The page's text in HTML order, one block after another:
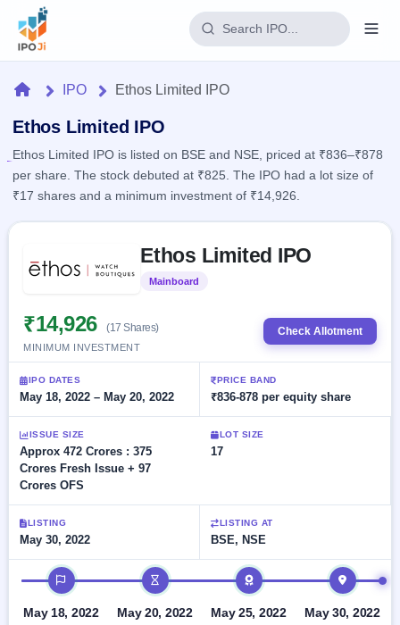
Home
IPO
Current
IPOs
Launching
soon
Recently
closed
Current
SME
IPO
SME
IPOs
Upcoming
SME IPO
Reports
Today's
key dates
Live
Subscription
Real-time IPO
IPO
List
All
key
details,
year-
wise
Subscription
IPO
100+ IPO
terms
explained
Open
Buybacks
offers
Launching
Buybacks
Past
buybacks
Brokers
Orders/Bids
Allotment
Blog
Support
HomeIPO Ethos Limited IPO
Ethos Limited IPO
Ethos Limited IPO is listed on BSE and NSE, priced at ₹836–₹878
per share. The stock debuted at ₹825. The IPO had a lot size of
₹17 shares and a minimum investment of ₹14,926.
Ethos Limited IPO
Mainboard
₹14,926 (17 Shares)
MINIMUM INVESTMENT
Check Allotment
IPO DATES
May 18, 2022 – May 20, 2022
PRICE BAND
₹836-878 per equity share
ISSUE SIZE
Approx 472 Crores : 375
Crores Fresh Issue + 97
Crores OFS
LOT SIZE
17
LISTING
May 30, 2022
LISTING AT
BSE, NSE
IPO timeline
May 18, 2022
May 20, 2022
May 25, 2022
May 30, 2022